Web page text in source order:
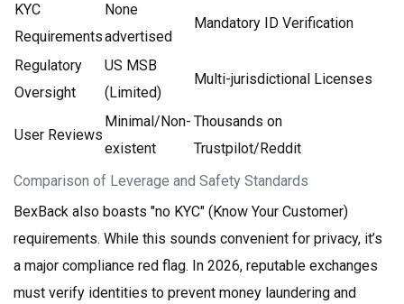
Comparison of Leverage and Safety Standards
KYC
Requirements
None
advertised
Mandatory ID Verification
Regulatory
Oversight
US MSB
(Limited)
Multi-jurisdictional Licenses
User Reviews
Minimal/Non-
existent
Thousands on
Trustpilot/Reddit
BexBack also boasts "no KYC" (Know Your Customer)
requirements. While this sounds convenient for privacy, it’s
a major compliance red flag. In 2026, reputable exchanges
must verify identities to prevent money laundering and